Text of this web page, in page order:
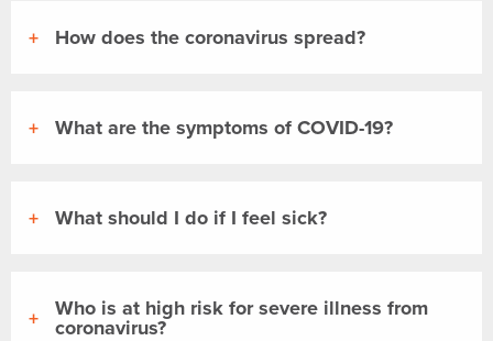
How does the coronavirus spread?
What are the symptoms of COVID-19?
What should I do if I feel sick?
Who is at high risk for severe illness from
coronavirus?